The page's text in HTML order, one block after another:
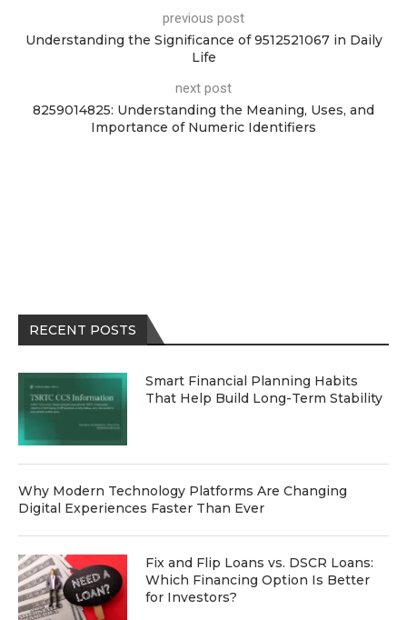
previous post
Understanding the Significance of 9512521067 in Daily
Life
next post
8259014825: Understanding the Meaning, Uses, and
Importance of Numeric Identifiers
RECENT POSTS
Smart Financial Planning Habits
That Help Build Long-Term Stability
Why Modern Technology Platforms Are Changing
Digital Experiences Faster Than Ever
Fix and Flip Loans vs. DSCR Loans:
Which Financing Option Is Better
for Investors?